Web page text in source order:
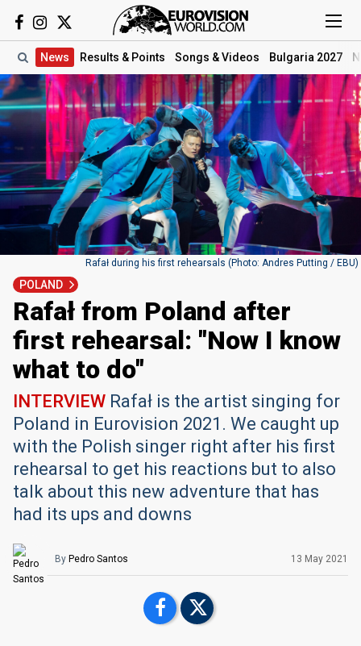
News Results & Points Songs & Videos Bulgaria 2027
Rafał during his first rehearsals (Photo: Andres Putting / EBU)
POLAND
Rafał from Poland after
first rehearsal: "Now I know
what to do"
INTERVIEW Rafał is the artist singing for
Poland in Eurovision 2021. We caught up
with the Polish singer right after his first
rehearsal to get his reactions but to also
talk about this new adventure that has
had its ups and downs
By Pedro Santos 13 May 2021